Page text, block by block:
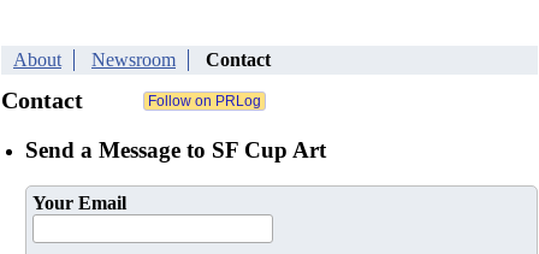
About Newsroom Contact
Contact
Send a Message to SF Cup Art
Your Email